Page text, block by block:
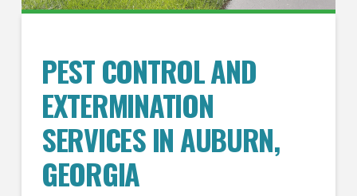
PEST CONTROL AND
EXTERMINATION
SERVICES INAUBURN,
GEORGIA